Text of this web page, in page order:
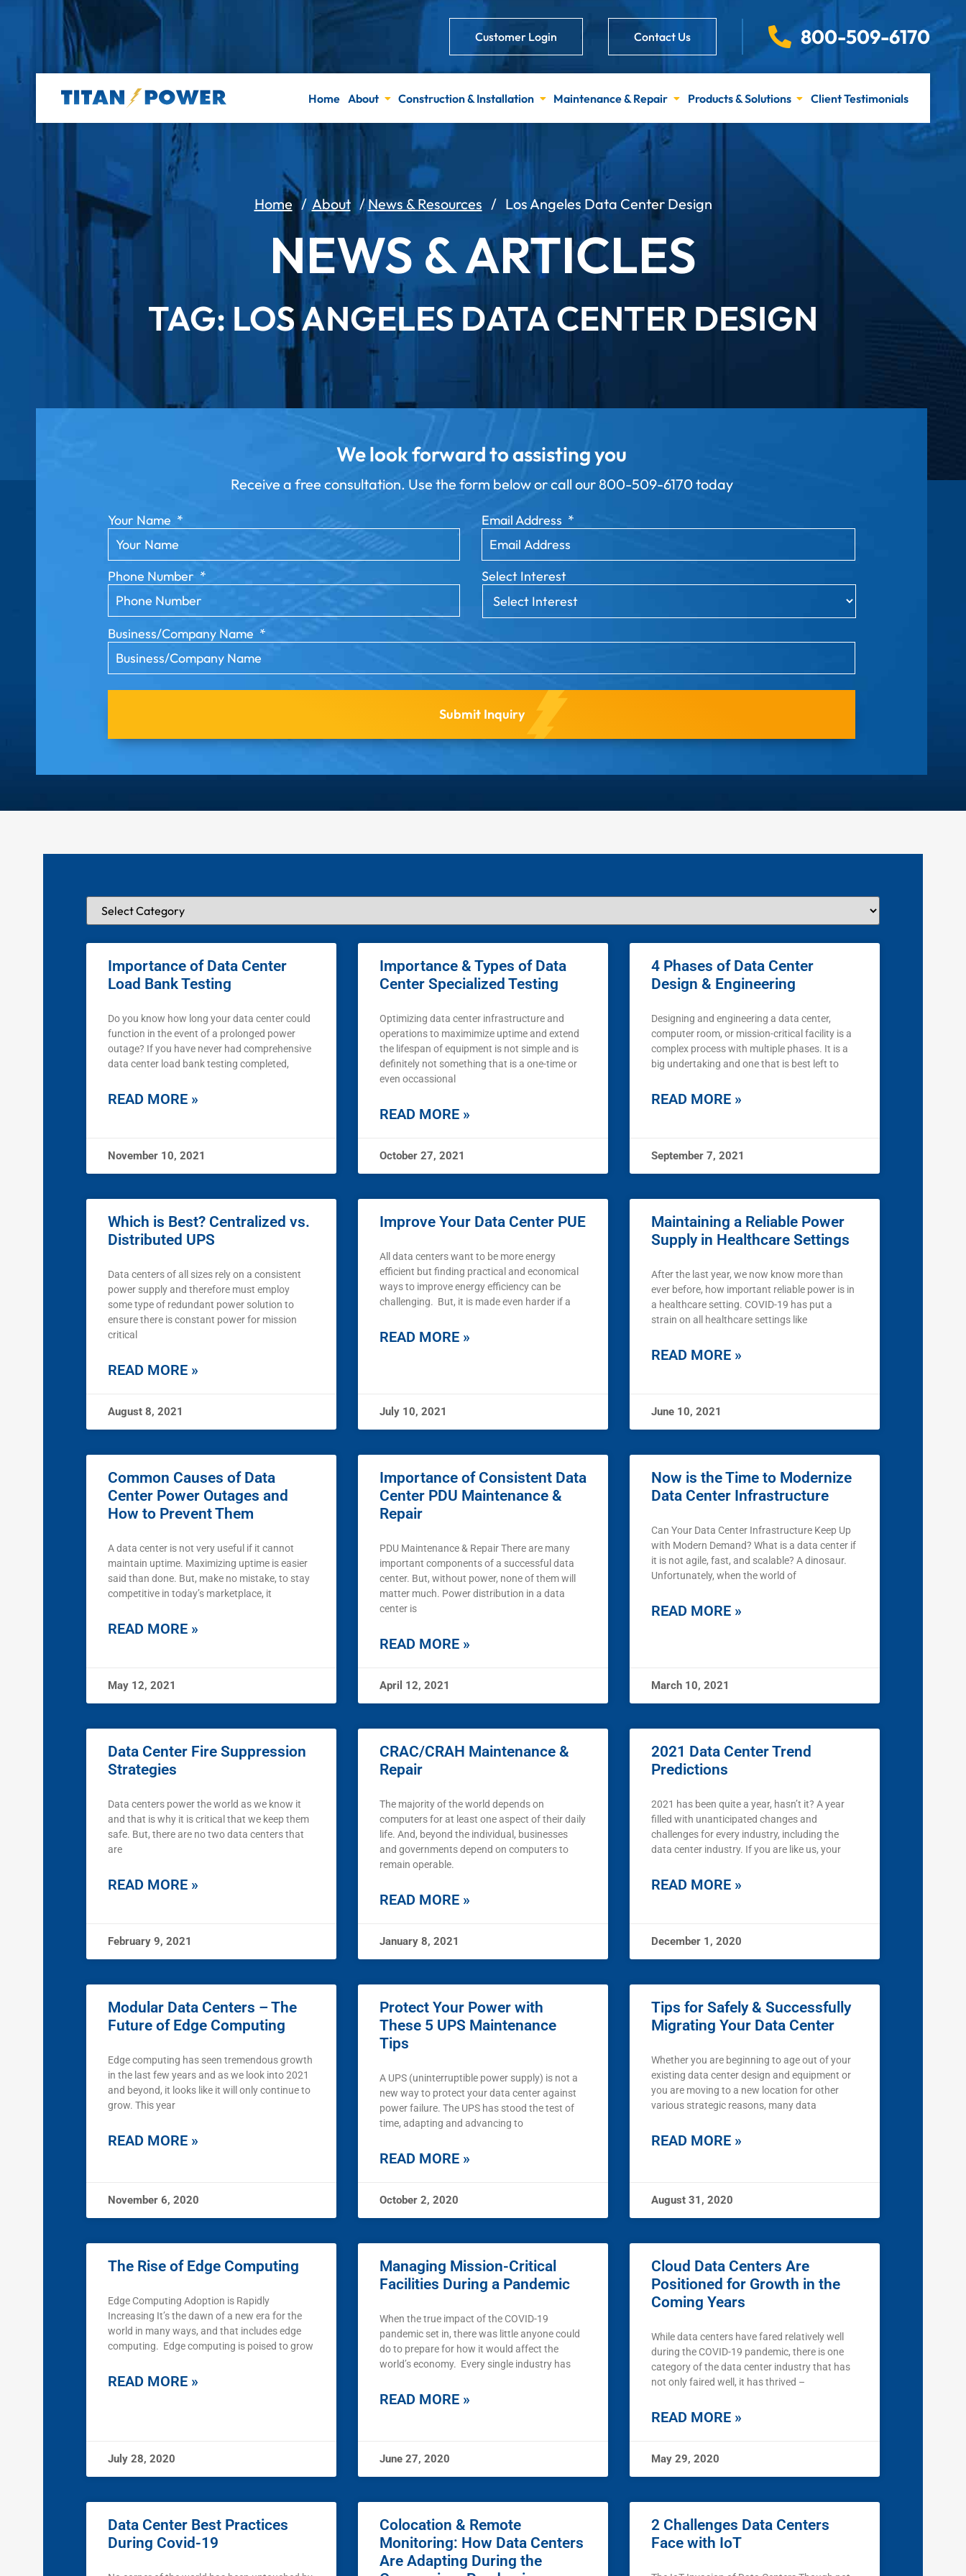
Customer Login Contact Us 800-509-6170
Home About Construction & Installation Maintenance & Repair Products & Solutions Client Testimonials
Home / About/News & Resources / Los Angeles Data Center Design
NEWS & ARTICLES
TAG: LOS ANGELES DATA CENTER DESIGN
We look forward to assisting you
Receive a free consultation. Use the form below or call our800-509-6170 today
Your Name * Email Address *
Phone Number * Select Interest
Business/Company Name *
Importance of Data Center
Load Bank Testing
Do you know how long your data center could
function in the event of a prolonged power
outage? If you have never had comprehensive
data center load bank testing completed,
READ MORE »
November 10, 2021
Importance & Types of Data
Center Specialized Testing
Optimizing data center infrastructure and
operations to maximimize uptime and extend
the lifespan of equipment is not simple and is
definitely not something that is a one-time or
even occassional
READ MORE »
October 27, 2021
4 Phases of Data Center
Design & Engineering
Designing and engineering a data center,
computer room, or mission-critical facility is a
complex process with multiple phases. It is a
big undertaking and one that is best left to
READ MORE »
September 7, 2021
Which is Best? Centralized vs.
Distributed UPS
Data centers of all sizes rely on a consistent
power supply and therefore must employ
some type of redundant power solution to
ensure there is constant power for mission
critical
READ MORE »
August 8, 2021
Improve Your Data Center PUE
All data centers want to be more energy
efficient but finding practical and economical
ways to improve energy efficiency can be
challenging. But, it is made even harder if a
READ MORE »
July 10, 2021
Maintaining a Reliable Power
Supply in Healthcare Settings
After the last year, we now know more than
ever before, how important reliable power is in
a healthcare setting. COVID-19 has put a
strain on all healthcare settings like
READ MORE »
June 10, 2021
Common Causes of Data
Center Power Outages and
How to Prevent Them
A data center is not very useful if it cannot
maintain uptime. Maximizing uptime is easier
said than done. But, make no mistake, to stay
competitive in today’s marketplace, it
READ MORE »
May 12, 2021
Importance of Consistent Data
Center PDU Maintenance &
Repair
PDU Maintenance & Repair There are many
important components of a successful data
center. But, without power, none of them will
matter much. Power distribution in a data
center is
READ MORE »
April 12, 2021
Now is the Time to Modernize
Data Center Infrastructure
Can Your Data Center Infrastructure Keep Up
with Modern Demand? What is a data center if
it is not agile, fast, and scalable? A dinosaur.
Unfortunately, when the world of
READ MORE »
March 10, 2021
Data Center Fire Suppression
Strategies
Data centers power the world as we know it
and that is why it is critical that we keep them
safe. But, there are no two data centers that
are
READ MORE »
February 9, 2021
CRAC/CRAH Maintenance &
Repair
The majority of the world depends on
computers for at least one aspect of their daily
life. And, beyond the individual, businesses
and governments depend on computers to
remain operable.
READ MORE »
January 8, 2021
2021 Data Center Trend
Predictions
2021 has been quite a year, hasn’t it? A year
filled with unanticipated changes and
challenges for every industry, including the
data center industry. If you are like us, your
READ MORE »
December 1, 2020
Modular Data Centers – The
Future of Edge Computing
Edge computing has seen tremendous growth
in the last few years and as we look into 2021
and beyond, it looks like it will only continue to
grow. This year
READ MORE »
November 6, 2020
Protect Your Power with
These 5 UPS Maintenance
Tips
A UPS (uninterruptible power supply) is not a
new way to protect your data center against
power failure. The UPS has stood the test of
time, adapting and advancing to
READ MORE »
October 2, 2020
Tips for Safely & Successfully
Migrating Your Data Center
Whether you are beginning to age out of your
existing data center design and equipment or
you are moving to a new location for other
various strategic reasons, many data
READ MORE »
August 31, 2020
The Rise of Edge Computing
Edge Computing Adoption is Rapidly
Increasing It’s the dawn of a new era for the
world in many ways, and that includes edge
computing. Edge computing is poised to grow
READ MORE »
July 28, 2020
Managing Mission-Critical
Facilities During a Pandemic
When the true impact of the COVID-19
pandemic set in, there was little anyone could
do to prepare for how it would affect the
world’s economy. Every single industry has
READ MORE »
June 27, 2020
Cloud Data Centers Are
Positioned for Growth in the
Coming Years
While data centers have fared relatively well
during the COVID-19 pandemic, there is one
category of the data center industry that has
not only faired well, it has thrived –
READ MORE »
May 29, 2020
Data Center Best Practices
During Covid-19
Colocation & Remote
Monitoring: How Data Centers
Are Adapting During the
2 Challenges Data Centers
Face with IoT